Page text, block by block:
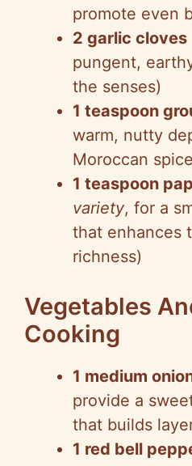
promote even
2 garlic cloves
pungent,
the senses)
1 teaspoon
warm, nutty
Moroccan
1 teaspoon
variety, for a
that enhances
richness)
Vegetables
Cooking
1 medium
provide a
that builds
1 red bell